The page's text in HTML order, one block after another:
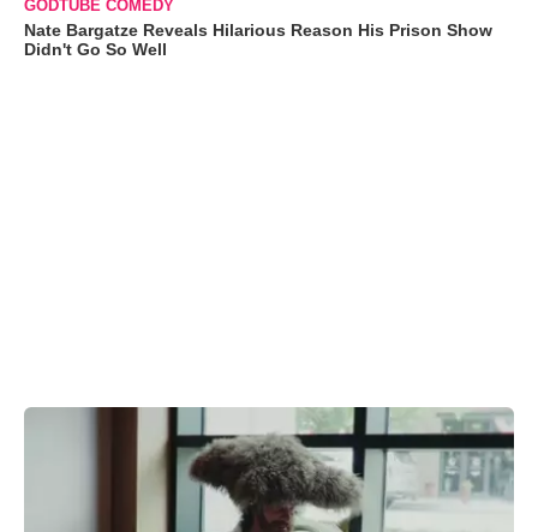
GODTUBE COMEDY
Nate Bargatze Reveals Hilarious Reason His Prison Show
Didn't Go So Well